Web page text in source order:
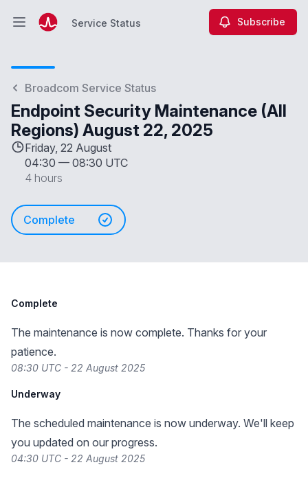
Open main menuService Status Subscribe
Broadcom Service Status
Endpoint Security Maintenance (All
Regions) August 22, 2025
Friday, 22 August
04:30 — 08:30 UTC
4 hours
Complete
Complete
The maintenance is now complete. Thanks for your
patience.
08:30 UTC - 22 August 2025
Underway
The scheduled maintenance is now underway. We'll keep
you updated on our progress.
04:30 UTC - 22 August 2025